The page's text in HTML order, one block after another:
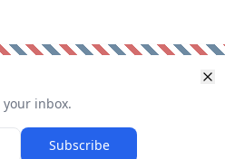
inbox.
Subscribe